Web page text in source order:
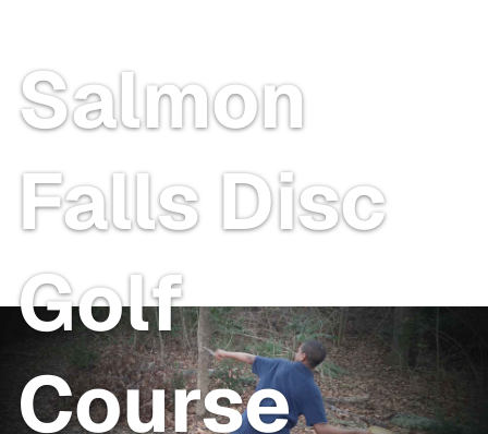
Salmon
Falls Disc
Golf
Course